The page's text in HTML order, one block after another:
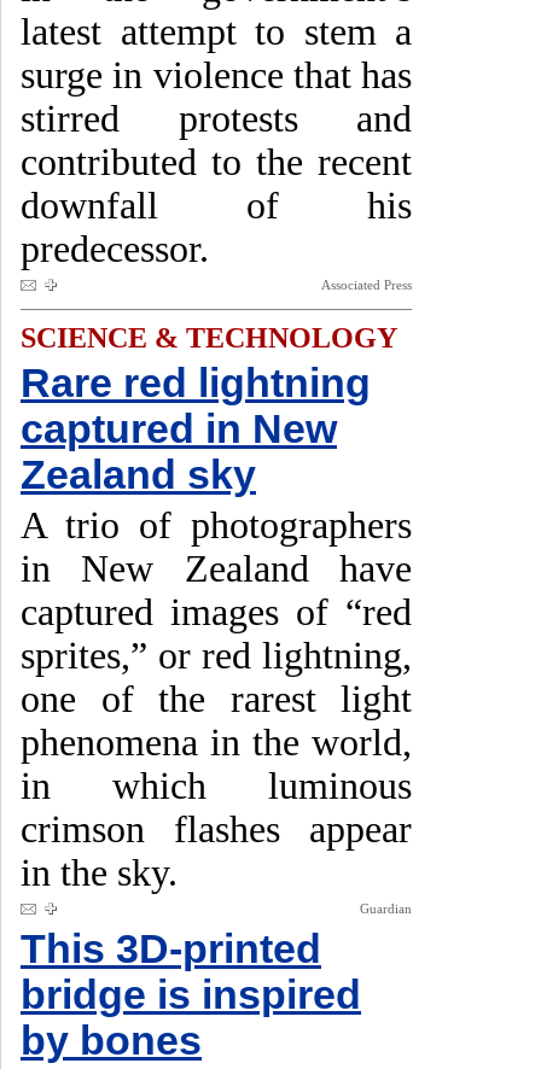
latest attempt to stem a
surge in violence that has
stirred protests and
contributed to the recent
downfall of his
predecessor.
Associated Press
SCIENCE & TECHNOLOGY
Rare red lightning
captured in New
Zealand sky
A trio of photographers
in New Zealand have
captured images of “red
sprites,” or red lightning,
one of the rarest light
phenomena in the world,
in which luminous
crimson flashes appear
in the sky.
Guardian
This 3D-printed
bridge is inspired
by bones